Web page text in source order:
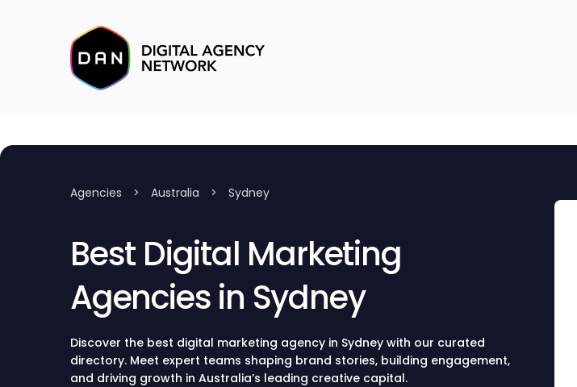
Agencies > Australia > Sydney
Best Digital Marketing
Agencies in Sydney
Discover the best digital marketing agency in Sydney with our curated
directory. Meet expert teams shaping brand stories, building engagement,
and driving growth in Australia’s leading creative capital.